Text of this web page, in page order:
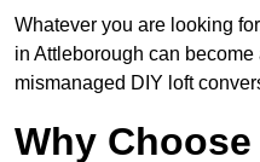
Whatever you are looking
in Attleborough can
mismanaged DIY loft
Why